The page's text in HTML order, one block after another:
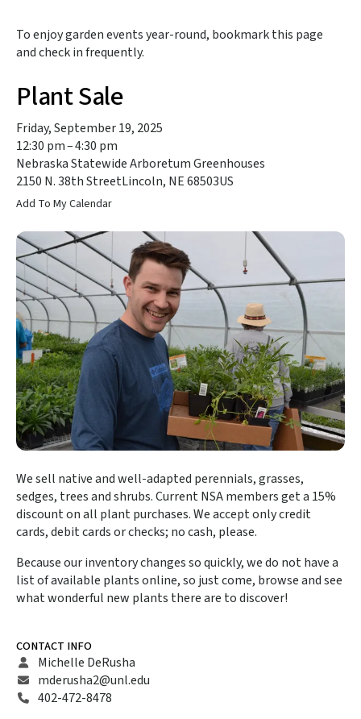
selected
search
Touch
device
users
can
use
touch
and
gestures.
To enjoy garden events year-round, bookmark this page
and check in frequently.
Plant Sale
Friday, September 19, 2025
12:30 pm 4:30 pm
Nebraska Statewide Arboretum Greenhouses
2150 N. 38th StreetLincoln, NE68503US
Add To My Calendar
We sell native and well-adapted perennials, grasses,
sedges, trees and shrubs. Current NSA members get a 15%
discount on all plant purchases. We accept only credit
cards, debit cards or checks; no cash, please.
Because our inventory changes so quickly, we do not have a
list of available plants online, so just come, browse and see
what wonderful new plants there are to discover!
CONTACT INFO
Michelle DeRusha
mderusha2@unl.edu
402-472-8478